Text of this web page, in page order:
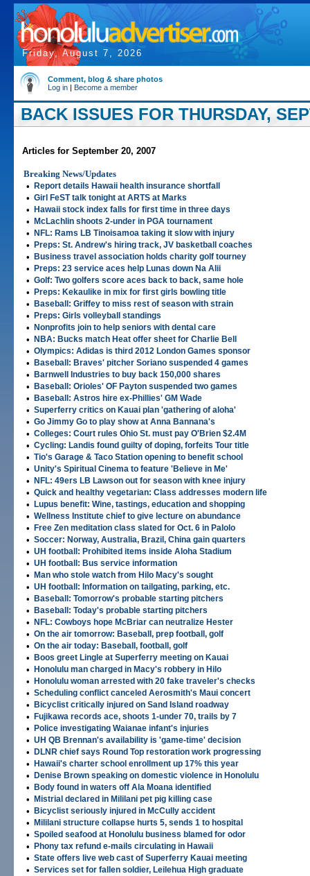
Friday, August 7, 2026
Comment, blog & share photos
Log in | Become a member
BACK ISSUES FOR THURSDAY,
Articles for September 20, 2007
Breaking News/Updates
•
Report details Hawaii health insurance shortfall
• Girl FeST talk tonight at ARTS at Marks
• Hawaii stock index falls for first time in three days
• McLachlin shoots 2-under in PGA tournament
• NFL: Rams LB Tinoisamoa taking it slow with injury
• Preps: St. Andrew's hiring track, JV basketball coaches
• Business travel association holds charity golf tourney
• Preps: 23 service aces help Lunas down Na Alii
• Golf: Two golfers score aces back to back, same hole
• Preps: Kekaulike in mix for first girls bowling title
• Baseball: Griffey to miss rest of season with strain
• Preps: Girls volleyball standings
• Nonprofits join to help seniors with dental care
• NBA: Bucks match Heat offer sheet for Charlie Bell
• Olympics: Adidas is third 2012 London Games sponsor
• Baseball: Braves' pitcher Soriano suspended 4 games
• Barnwell Industries to buy back 150,000 shares
• Baseball: Orioles' OF Payton suspended two games
• Baseball: Astros hire ex-Phillies' GM Wade
• Superferry critics on Kauai plan 'gathering of aloha'
• Go Jimmy Go to play show at Anna Bannana's
• Colleges: Court rules Ohio St. must pay O'Brien $2.4M
• Cycling: Landis found guilty of doping, forfeits Tour title
• Tio's Garage & Taco Station opening to benefit school
• Unity's Spiritual Cinema to feature 'Believe in Me'
• NFL: 49ers LB Lawson out for season with knee injury
• Quick and healthy vegetarian: Class addresses modern life
• Lupus benefit: Wine, tastings, education and shopping
• Wellness Institute chief to give lecture on abundance
• Free Zen meditation class slated for Oct. 6 in Palolo
• Soccer: Norway, Australia, Brazil, China gain quarters
• UH football: Prohibited items inside Aloha Stadium
• UH football: Bus service information
• Man who stole watch from Hilo Macy's sought
• UH football: Information on tailgating, parking, etc.
• Baseball: Tomorrow's probable starting pitchers
• Baseball: Today's probable starting pitchers
• NFL: Cowboys hope McBriar can neutralize Hester
• On the air tomorrow: Baseball, prep football, golf
• On the air today: Baseball, football, golf
• Boos greet Lingle at Superferry meeting on Kauai
• Honolulu man charged in Macy's robbery in Hilo
• Honolulu woman arrested with 20 fake traveler's checks
• Scheduling conflict canceled Aerosmith's Maui concert
• Bicyclist critically injured on Sand Island roadway
• Fujikawa records ace, shoots 1-under 70, trails by 7
• Police investigating Waianae infant's injuries
• UH QB Brennan's availability is 'game-time' decision
• DLNR chief says Round Top restoration work progressing
• Hawaii's charter school enrollment up 17% this year
• Denise Brown speaking on domestic violence in Honolulu
• Body found in waters off Ala Moana identified
• Mistrial declared in Mililani pet pig killing case
• Bicyclist seriously injured in McCully accident
• Mililani structure collapse hurts 5, sends 1 to hospital
• Spoiled seafood at Honolulu business blamed for odor
• Phony tax refund e-mails circulating in Hawaii
• State offers live web cast of Superferry Kauai meeting
• Services set for fallen soldier, Leilehua High graduate